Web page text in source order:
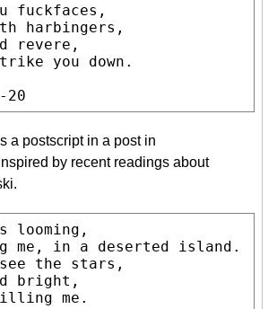
fuckfaces,
harbingers,
revere,
you down.
20
a postscript in a post in
by recent readings about
looming,
me, in a deserted island.
the stars,
bright,
me.